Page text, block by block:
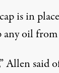
N
is in
any oil
Allen said